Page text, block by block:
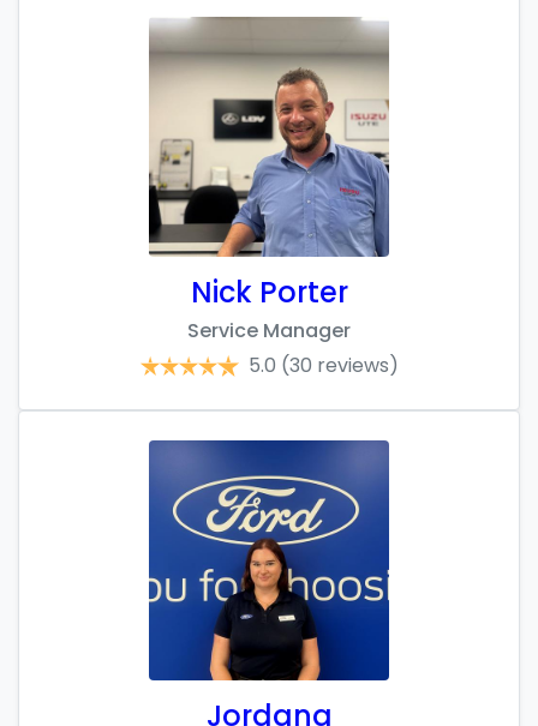
Nick Porter
Service Manager
5.0 (30 reviews)
Jordana